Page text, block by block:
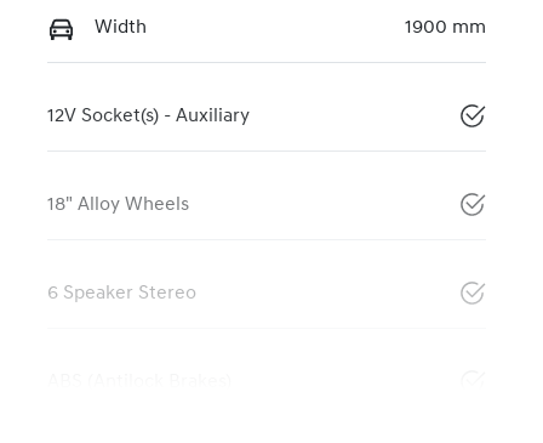
Width 1900 mm
12V Socket(s) - Auxiliary
18" Alloy Wheels
6 Speaker Stereo